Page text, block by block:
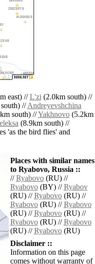
east) //L'zi(2.0km south) //
//Andreyevshchina
south) //Yakhnovo(5.2km
(8.9km south) //
'as the bird flies' and
Places with similar names
to Ryabovo, Russia ::
//Ryabovo(RU) //
Ryabovo(BY) //Ryabov
(RU) //Ryabovo(RU) //
Ryabovo(RU) //Ryabovo
(RU) //Ryabovo(RU) //
Ryabovo(RU) //Ryabovo
(RU) //Ryabovo(RU)
Disclaimer ::
Information on this page
comes without warranty of